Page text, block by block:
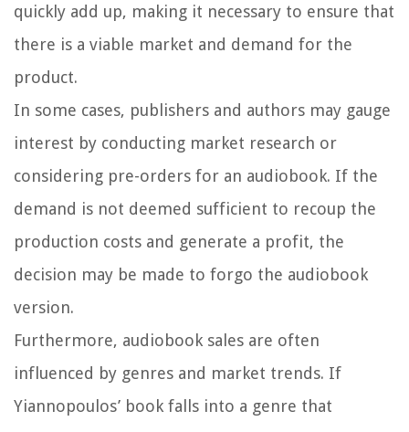
quickly add up, making it necessary to ensure that
there is a viable market and demand for the
product.
In some cases, publishers and authors may gauge
interest by conducting market research or
considering pre-orders for an audiobook. If the
demand is not deemed sufficient to recoup the
production costs and generate a profit, the
decision may be made to forgo the audiobook
version.
Furthermore, audiobook sales are often
influenced by genres and market trends. If
Yiannopoulos’ book falls into a genre that